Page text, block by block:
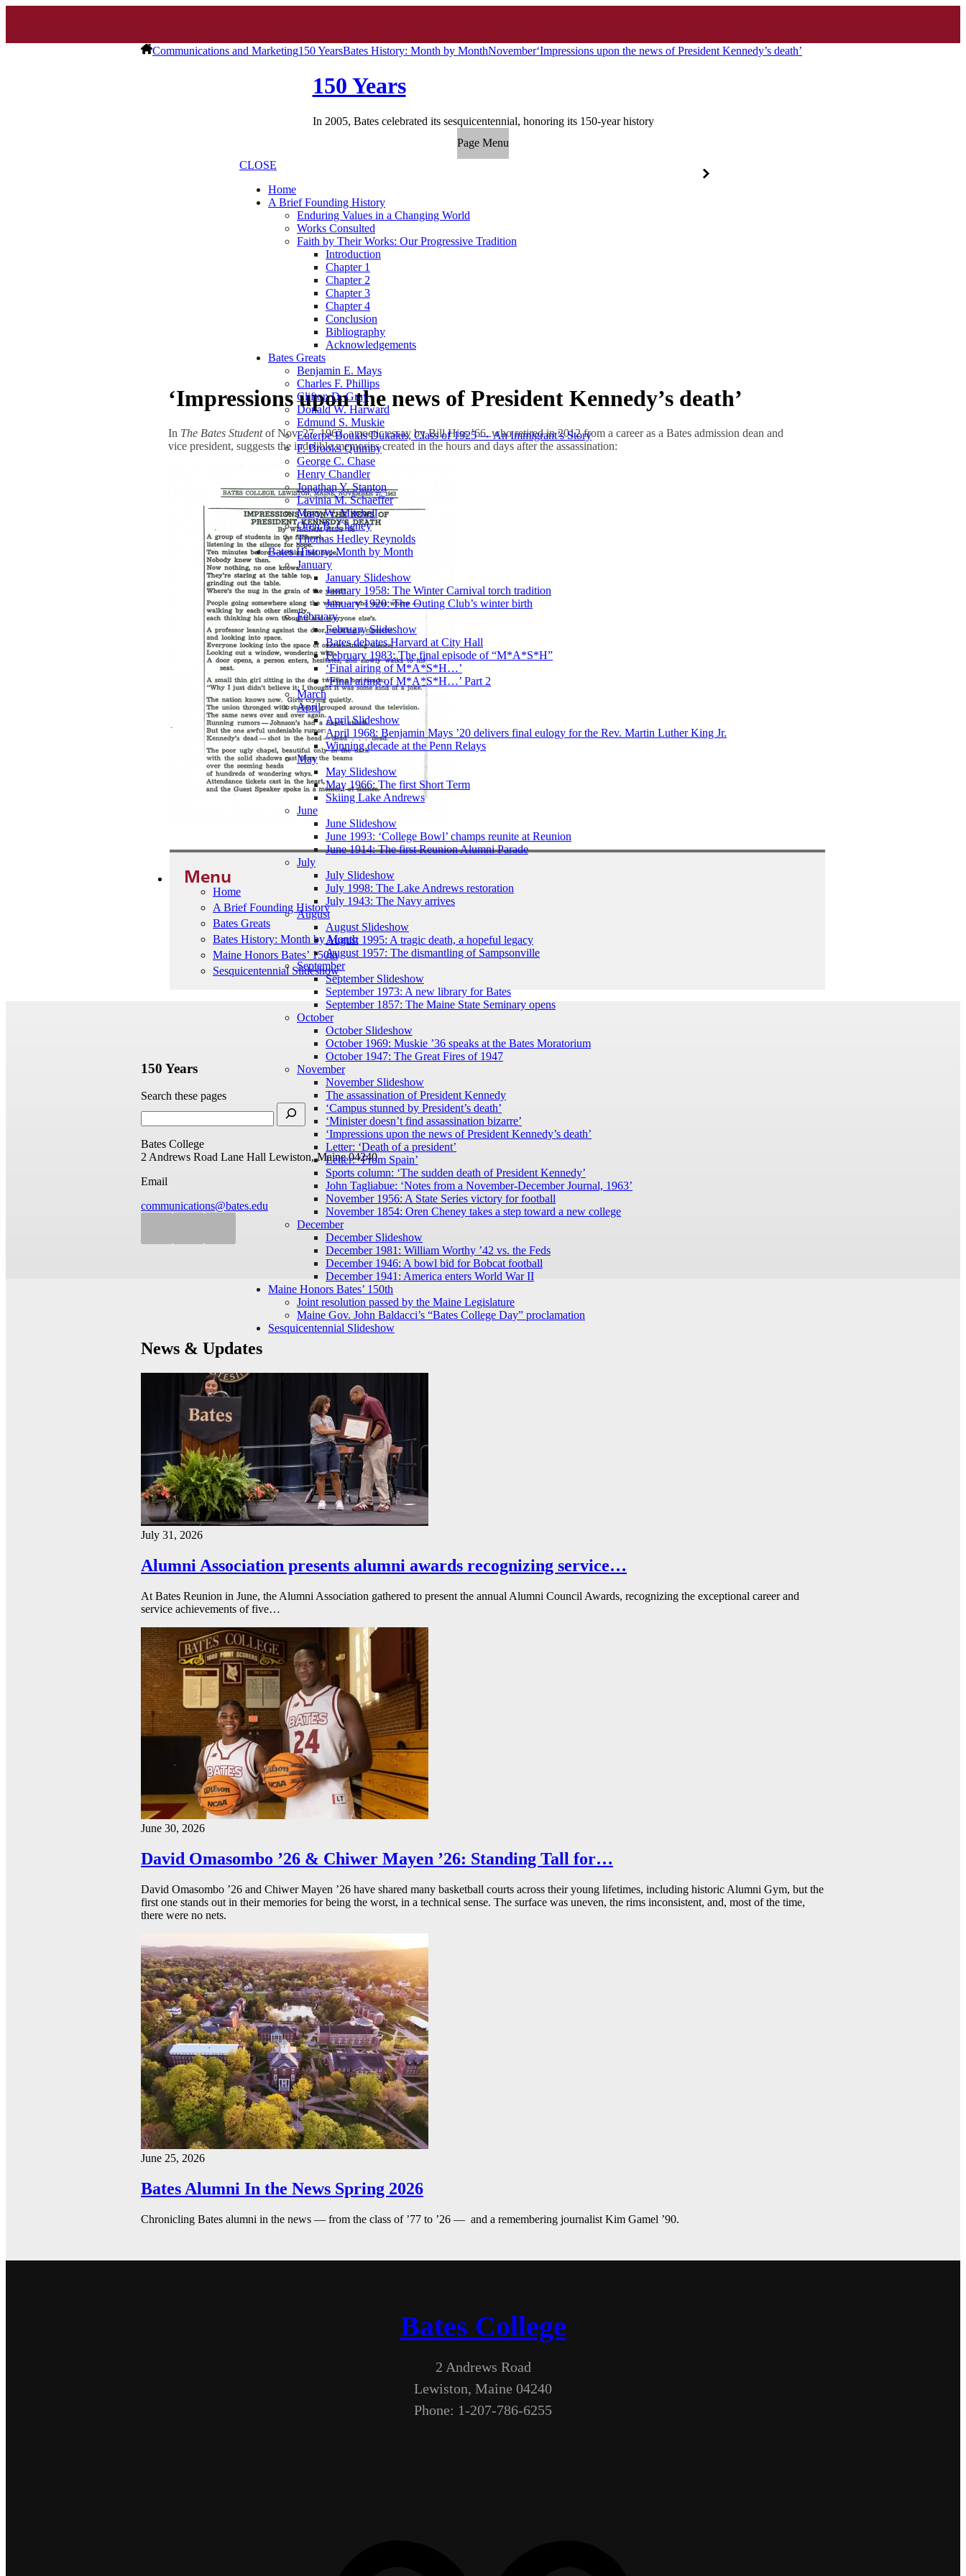
Communications and Marketing150 YearsBates History: Month by MonthNovember‘Impressions upon the news of President Kennedy’s death’
150 Years
In 2005, Bates celebrated its sesquicentennial, honoring its 150-year history
Page Menu
CLOSE
Home
A Brief Founding History
Enduring Values in a Changing World
Works Consulted
Faith by Their Works: Our Progressive Tradition
Introduction
Chapter 1
Chapter 2
Chapter 3
Chapter 4
Conclusion
Bibliography
Acknowledgements
Bates Greats
Benjamin E. Mays
Charles F. Phillips
Clifton D. Gray
Donald W. Harward
Edmund S. Muskie
Euterpe Boukis Dukakis, Class of 1925 — An Immigrant’s Story
F. Brooks Quimby
George C. Chase
Henry Chandler
Jonathan Y. Stanton
Lavinia M. Schaeffer
Mary W. Mitchell
Oren B. Cheney
Thomas Hedley Reynolds
Bates History: Month by Month
January
January Slideshow
January 1958: The Winter Carnival torch tradition
January 1920: The Outing Club’s winter birth
February
February Slideshow
Bates debates Harvard at City Hall
February 1983: The final episode of “M*A*S*H”
‘Final airing of M*A*S*H…’
‘Final airing of M*A*S*H…’ Part 2
March
April
April Slideshow
April 1968: Benjamin Mays ’20 delivers final eulogy for the Rev. Martin Luther King Jr.
Winning decade at the Penn Relays
May
May Slideshow
May 1966: The first Short Term
Skiing Lake Andrews
June
June Slideshow
June 1993: ‘College Bowl’ champs reunite at Reunion
June 1914: The first Reunion Alumni Parade
July
July Slideshow
July 1998: The Lake Andrews restoration
July 1943: The Navy arrives
August
August Slideshow
August 1995: A tragic death, a hopeful legacy
August 1957: The dismantling of Sampsonville
September
September Slideshow
September 1973: A new library for Bates
September 1857: The Maine State Seminary opens
October
October Slideshow
October 1969: Muskie ’36 speaks at the Bates Moratorium
October 1947: The Great Fires of 1947
November
November Slideshow
The assassination of President Kennedy
‘Campus stunned by President’s death’
‘Minister doesn’t find assassination bizarre’
‘Impressions upon the news of President Kennedy’s death’
Letter: ‘Death of a president’
Letter: ‘From Spain’
Sports column: ‘The sudden death of President Kennedy’
John Tagliabue: ‘Notes from a November-December Journal, 1963’
November 1956: A State Series victory for football
November 1854: Oren Cheney takes a step toward a new college
December
December Slideshow
December 1981: William Worthy ’42 vs. the Feds
December 1946: A bowl bid for Bobcat football
December 1941: America enters World War II
Maine Honors Bates’ 150th
Joint resolution passed by the Maine Legislature
Maine Gov. John Baldacci’s “Bates College Day” proclamation
Sesquicentennial Slideshow
‘Impressions upon the news of President Kennedy’s death’
In The Bates Studentof Nov. 27, 1963, a poetic essay by Bill Hiss ’66, who retired in 2012 from a career as a Bates admission dean and
vice president, suggests the indelible memories created in the hours and days after the assassination:
Menu
Home
A Brief Founding History
Bates Greats
Bates History: Month by Month
Maine Honors Bates’ 150th
Sesquicentennial Slideshow
150 Years
Search these pages
Bates College
2 Andrews Road Lane Hall Lewiston, Maine 04240
Email
communications@bates.edu
News & Updates
July 31, 2026
Alumni Association presents alumni awards recognizing service…
At Bates Reunion in June, the Alumni Association gathered to present the annual Alumni Council Awards, recognizing the exceptional career and
service achievements of five…
June 30, 2026
David Omasombo ’26 & Chiwer Mayen ’26: Standing Tall for…
David Omasombo ’26 and Chiwer Mayen ’26 have shared many basketball courts across their young lifetimes, including historic Alumni Gym, but the
first one stands out in their memories for being the worst, in a technical sense. The surface was uneven, the rims inconsistent, and, most of the time,
there were no nets.
June 25, 2026
Bates Alumni In the News Spring 2026
Chronicling Bates alumni in the news — from the class of ’77 to ’26 — and a remembering journalist Kim Gamel ’90.
Bates College
2 Andrews Road
Lewiston, Maine 04240
Phone: 1-207-786-6255